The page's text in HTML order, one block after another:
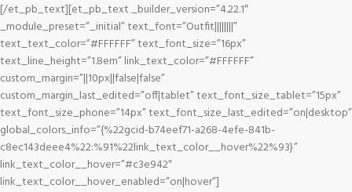
[/et_pb_text][et_pb_text _builder_version=”4.22.1″
_module_preset=”_initial” text_font=”Outfit||||||||”
text_text_color=”#FFFFFF” text_font_size=”16px”
text_line_height=”1.8em” link_text_color=”#FFFFFF”
custom_margin=”||10px||false|false”
custom_margin_last_edited=”off|tablet” text_font_size_tablet=”15px”
text_font_size_phone=”14px” text_font_size_last_edited=”on|desktop”
global_colors_info=”{%22gcid-b74eef71-a268-4efe-841b-
c8ec143deee4%22:%91%22link_text_color__hover%22%93}”
link_text_color__hover=”#c3e942″
link_text_color__hover_enabled=”on|hover”]